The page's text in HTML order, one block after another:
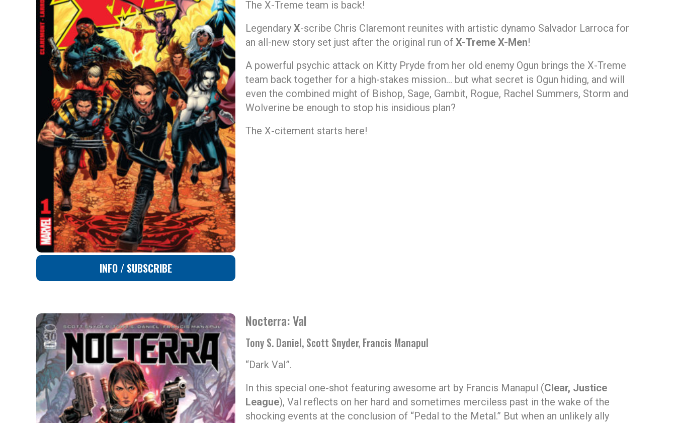
INFO / SUBSCRIBE
The X-Treme team is back!
Legendary X-scribe Chris Claremont reunites with artistic dynamo Salvador Larroca for
an all-new story set just after the original run of X-Treme X-Men!
A powerful psychic attack on Kitty Pryde from her old enemy Ogun brings the X-Treme
team back together for a high-stakes mission… but what secret is Ogun hiding, and will
even the combined might of Bishop, Sage, Gambit, Rogue, Rachel Summers, Storm and
Wolverine be enough to stop his insidious plan?
The X-citement starts here!
Nocterra: Val
Tony S. Daniel, Scott Snyder, Francis Manapul
“Dark Val”.
In this special one-shot featuring awesome art by Francis Manapul (Clear, Justice
League), Val reflects on her hard and sometimes merciless past in the wake of the
shocking events at the conclusion of “Pedal to the Metal.” But when an unlikely ally